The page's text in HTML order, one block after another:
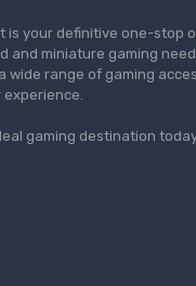
is your definitive one-stop
and miniature gaming
wide range of gaming
experience.
gaming destination